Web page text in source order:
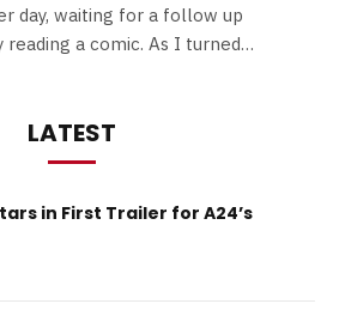
day, waiting for a follow up
a comic. As I turned…
LATEST
in First Trailer for A24’s